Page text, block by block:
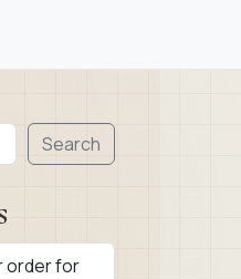
Search
order for